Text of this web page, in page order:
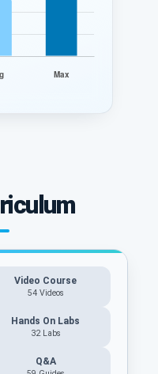
Video Course
54 Videos
Hands On Labs
32 Labs
Q&A